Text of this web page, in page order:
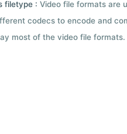
filetype : Video file formats are
codecs to encode and
most of the video file formats.